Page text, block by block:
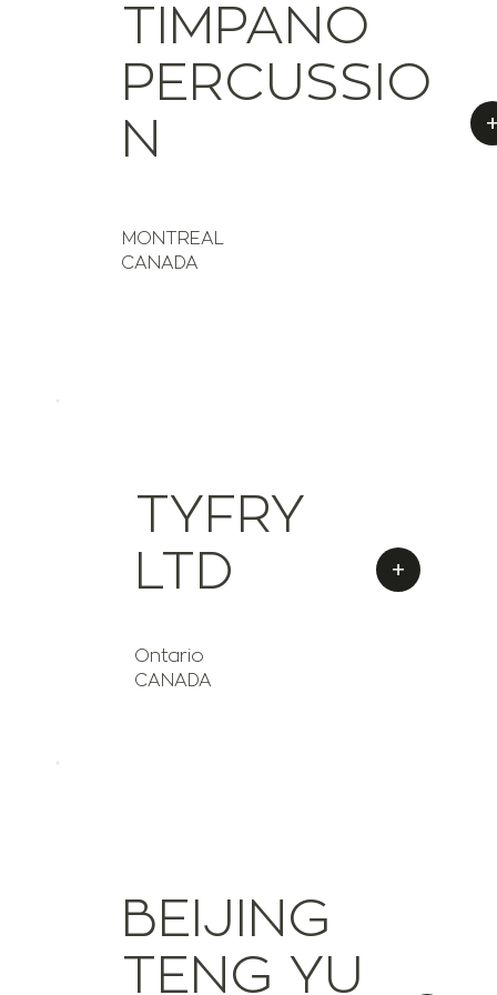
TIMPANO
PERCUSSIO
N
MONTREAL
CANADA
TYFRY
LTD
Ontario
CANADA
+
BEIJING
TENG YU